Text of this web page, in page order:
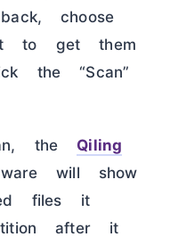
choose
to get them
the “Scan”
the Qiling
will show
files it
after it